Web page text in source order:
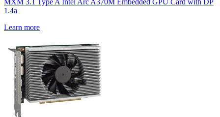
MXM 3.1 Type A Intel Arc A370M Embedded GPU Card with DP
1.4a
Learn more